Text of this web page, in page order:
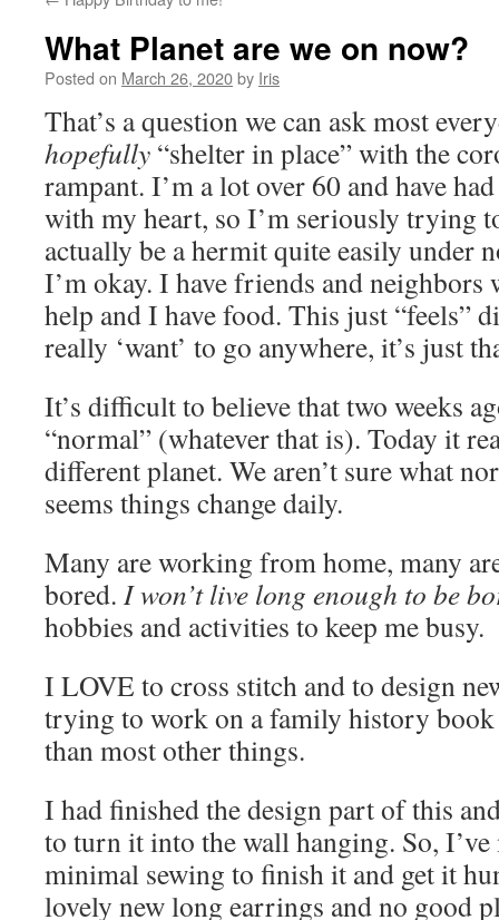
What Planet are we on now?
Posted on March 26, 2020by Iris
That’s a question we can ask most
hopefully “shelter in place” with the
rampant. I’m a lot over 60 and have
with my heart, so I’m seriously trying
actually be a hermit quite easily under
I’m okay. I have friends and neighbors
help and I have food. This just “feels”
really ‘want’ to go anywhere, it’s just
It’s difficult to believe that two weeks
“normal” (whatever that is). Today it
different planet. We aren’t sure what
seems things change daily.
Many are working from home, many
bored. I won’t live long enough to be
hobbies and activities to keep me busy.
I LOVE to cross stitch and to design
trying to work on a family history book
than most other things.
I had finished the design part of this
to turn it into the wall hanging. So, I’ve
minimal sewing to finish it and get it
lovely new long earrings and no good